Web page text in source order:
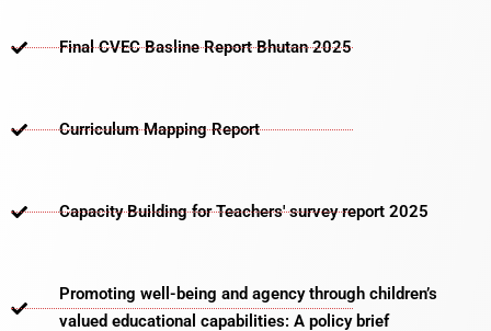
Final CVEC Basline Report Bhutan 2025
Curriculum Mapping Report
Capacity Building for Teachers' survey report 2025
Promoting well-being and agency through children’s
valued educational capabilities: A policy brief